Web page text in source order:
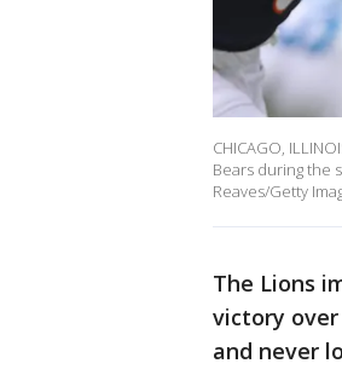
CHICAGO,
Bears during the
Reaves/Getty
The Lions
victory
and never